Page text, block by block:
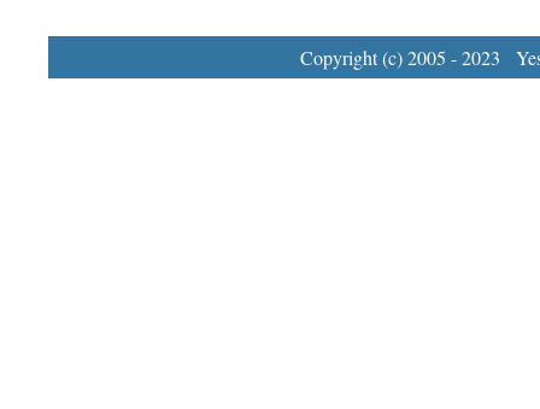
Copyright (c) 2005 - 2023